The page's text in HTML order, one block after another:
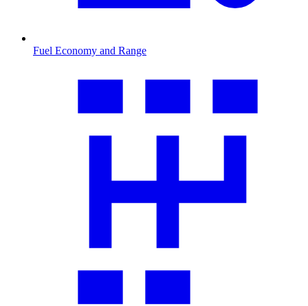
Fuel Economy and Range